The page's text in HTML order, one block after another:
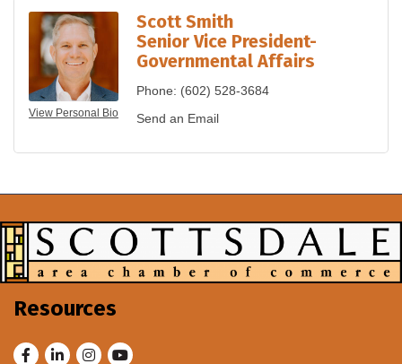
View Personal Bio
Scott Smith
Senior Vice President-
Governmental Affairs
Phone: (602) 528-3684
Send an Email
Resources
FacebookLinkedInInstagram
Youtube